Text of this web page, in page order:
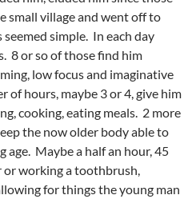
small village and went off to
simple. In each day
8 or so of those find him
low focus and imaginative
hours, maybe 3 or 4, give him
cooking, eating meals. 2 more
the now older body able to
age. Maybe a half an hour, 45
working a toothbrush,
for things the young man